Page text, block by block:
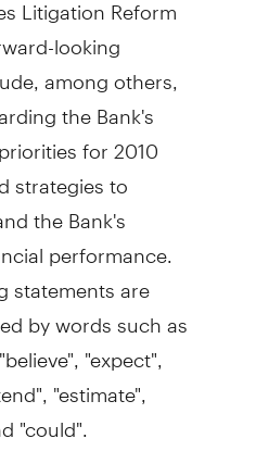
looking
among others,
the Bank's
for 2010
strategies to
the Bank's
performance.
statements are
by words such as
"expect",
"estimate",
"could".